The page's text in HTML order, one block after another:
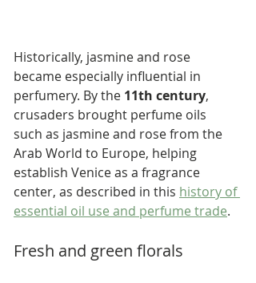
Historically, jasmine and rose
became especially influential in
perfumery. By the 11th century,
crusaders brought perfume oils
such as jasmine and rose from the
Arab World to Europe, helping
establish Venice as a fragrance
center, as described in this history of
essential oil use and perfume trade.
Fresh and green florals